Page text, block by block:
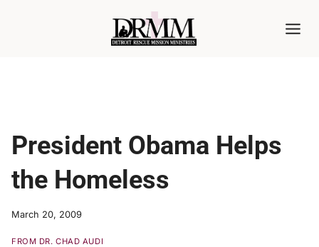
President Obama Helps
the Homeless
March 20, 2009
FROM DR. CHAD AUDI